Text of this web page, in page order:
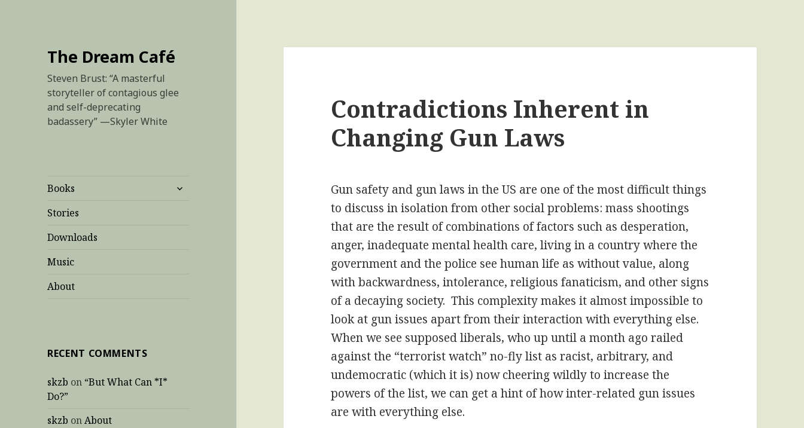
The Dream Café
Steven Brust: “A masterful
storyteller of contagious glee
and self-deprecating
badassery” —Skyler White
Books
expand
Stories
Downloads
Music
About
RECENT COMMENTS
skzb on “But What Can *I*
Do?”
skzb onAbout
Contradictions Inherent in
Changing Gun Laws
Gun safety and gun laws in the US are one of the most difficult things
to discuss in isolation from other social problems: mass shootings
that are the result of combinations of factors such as desperation,
anger, inadequate mental health care, living in a country where the
government and the police see human life as without value, along
with backwardness, intolerance, religious fanaticism, and other signs
of a decaying society. This complexity makes it almost impossible to
look at gun issues apart from their interaction with everything else.
When we see supposed liberals, who up until a month ago railed
against the “terrorist watch” no-fly list as racist, arbitrary, and
undemocratic (which it is) now cheering wildly to increase the
powers of the list, we can get a hint of how inter-related gun issues
are with everything else.